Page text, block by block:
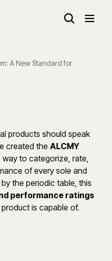
A New Standard for
products should speak
created the ALCMY
to categorize, rate,
of every sole and
the periodic table, this
performance ratings
is capable of.